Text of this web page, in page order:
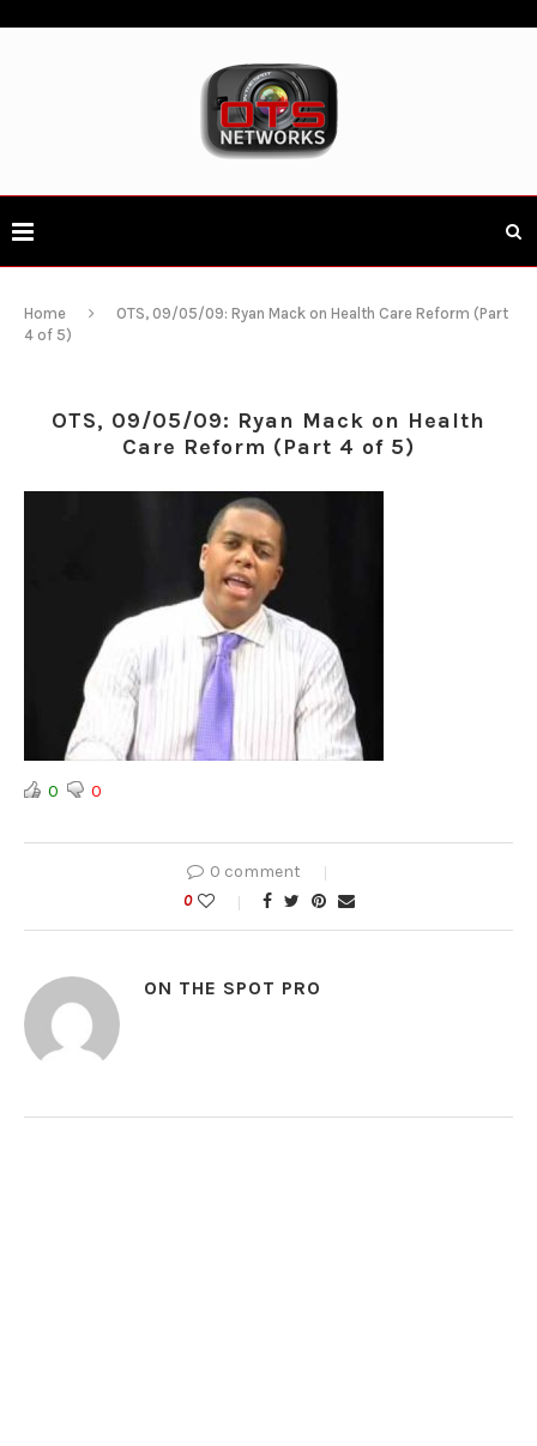
Home
OTS, 09/05/09: Ryan Mack on Health Care Reform (Part
4 of 5)
OTS, 09/05/09: Ryan Mack on Health
Care Reform (Part 4 of 5)
0 0
0 comment
0
ON THE SPOT PRO